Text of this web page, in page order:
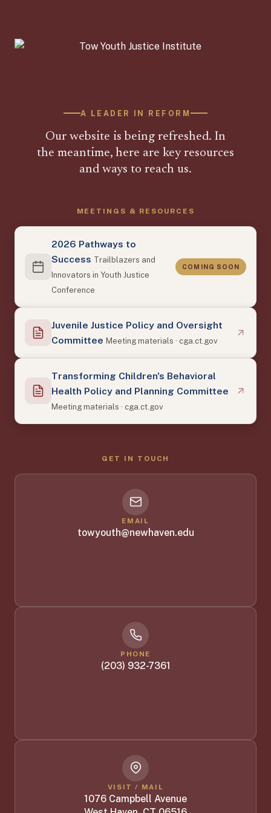
A LEADER IN REFORM
Our website is being refreshed. In
the meantime, here are key resources
and ways to reach us.
MEETINGS & RESOURCES
2026 Pathways to
Success Trailblazers and
Innovators in Youth Justice
Conference
COMING SOON
Juvenile Justice Policy and Oversight
Committee Meeting materials · cga.ct.gov
Transforming Children's Behavioral
Health Policy and Planning Committee
Meeting materials · cga.ct.gov
GET IN TOUCH
EMAIL
towyouth@newhaven.edu
PHONE
(203) 932-7361
VISIT / MAIL
1076 Campbell Avenue